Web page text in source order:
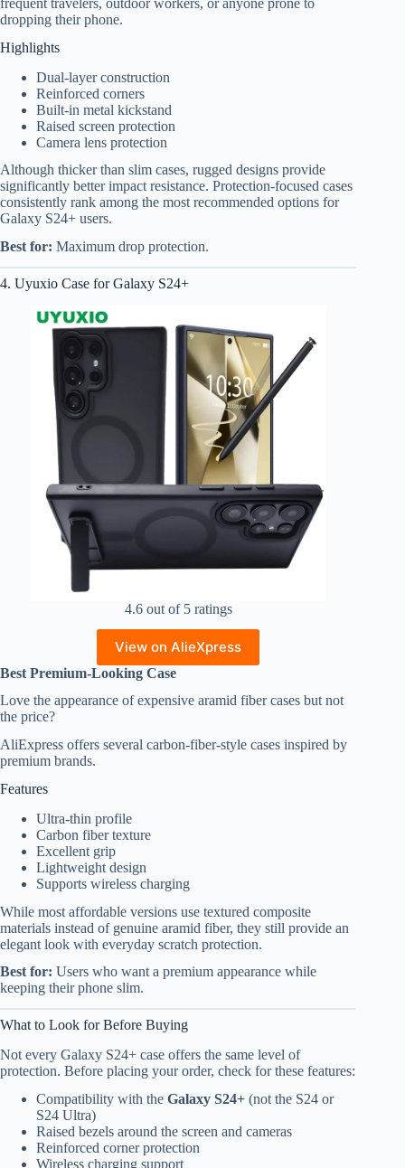
frequent travelers, outdoor workers, or anyone prone to
dropping their phone.
Highlights
Dual-layer construction
Reinforced corners
Built-in metal kickstand
Raised screen protection
Camera lens protection
Although thicker than slim cases, rugged designs provide
significantly better impact resistance. Protection-focused cases
consistently rank among the most recommended options for
Galaxy S24+ users.
Best for: Maximum drop protection.
4. Uyuxio Case for Galaxy S24+
4.6 out of 5 ratings
View on AlieXpress
Best Premium-Looking Case
Love the appearance of expensive aramid fiber cases but not
the price?
AliExpress offers several carbon-fiber-style cases inspired by
premium brands.
Features
Ultra-thin profile
Carbon fiber texture
Excellent grip
Lightweight design
Supports wireless charging
While most affordable versions use textured composite
materials instead of genuine aramid fiber, they still provide an
elegant look with everyday scratch protection.
Best for: Users who want a premium appearance while
keeping their phone slim.
What to Look for Before Buying
Not every Galaxy S24+ case offers the same level of
protection. Before placing your order, check for these features:
Compatibility with the Galaxy S24+ (not the S24 or
S24 Ultra)
Raised bezels around the screen and cameras
Reinforced corner protection
Wireless charging support